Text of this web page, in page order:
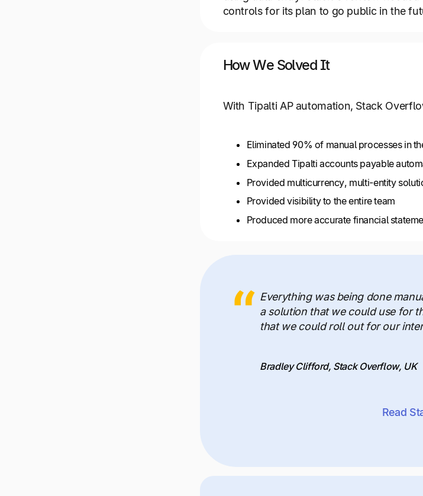
controls for its plan to go public in the
How We Solved It
With Tipalti AP automation, Stack
Eliminated 90% of manual processes in
Expanded Tipalti accounts payable
Provided multicurrency, multi-entity
Provided visibility to the entire team
Produced more accurate financial
Everything was being done
a solution that we could use for
that we could roll out for our
Bradley Clifford, Stack Overflow, UK
Read